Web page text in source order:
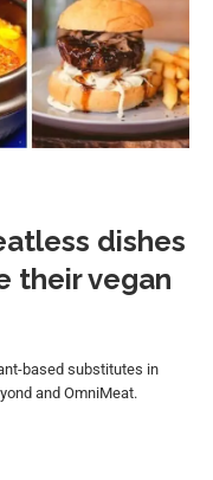
dishes
their vegan
based substitutes in
and OmniMeat.